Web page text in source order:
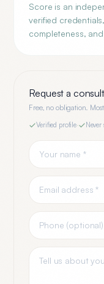
Score is an
verified
completeness,
Request a
Free, no obligation.
Verified profile·